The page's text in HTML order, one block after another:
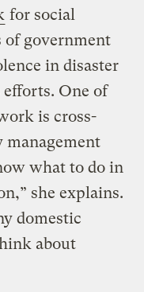
for social
of government
in disaster
efforts. One of
is cross-
management
what to do in
she explains.
domestic
about